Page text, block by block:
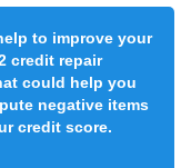
to improve your
credit repair
could help you
negative items
credit score.